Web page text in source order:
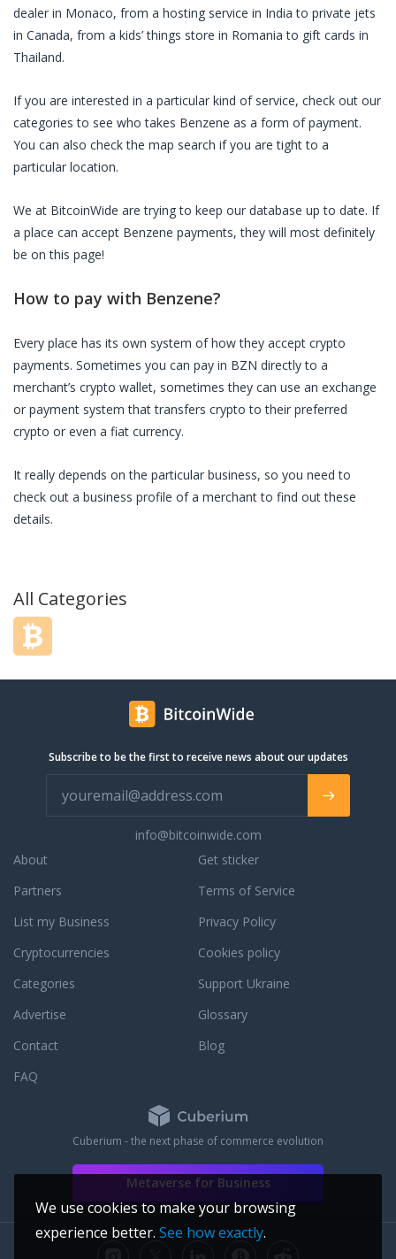
dealer in Monaco, from a hosting service in India to private jets
in Canada, from a kids’ things store in Romania to gift cards in
Thailand.
If you are interested in a particular kind of service, check out our
categories to see who takes Benzene as a form of payment.
You can also check the map search if you are tight to a
particular location.
We at BitcoinWide are trying to keep our database up to date. If
a place can accept Benzene payments, they will most definitely
be on this page!
How to pay with Benzene?
Every place has its own system of how they accept crypto
payments. Sometimes you can pay in BZN directly to a
merchant’s crypto wallet, sometimes they can use an exchange
or payment system that transfers crypto to their preferred
crypto or even a fiat currency.
It really depends on the particular business, so you need to
check out a business profile of a merchant to find out these
details.
All Categories
Subscribe to be the first to receive news about our updates
info@bitcoinwide.com
About
Partners
List my Business
Cryptocurrencies
Categories
Get sticker
Terms of Service
Privacy Policy
Cookies policy
Support Ukraine
Advertise
Glossary
Contact
Blog
FAQ
Cuberium - the next phase of commerce evolution
Metaverse for Business
We use cookies to make your browsing
experience better. See how exactly.